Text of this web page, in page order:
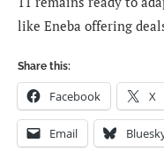
like Eneba offering
Share this:
Facebook X
Email